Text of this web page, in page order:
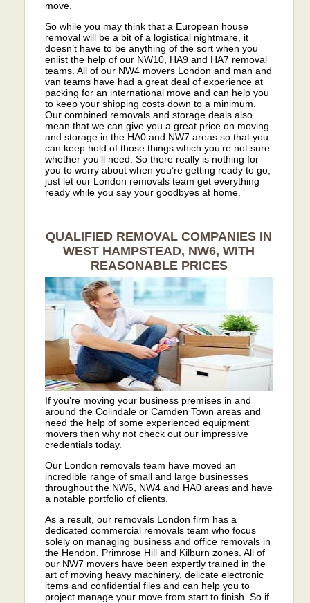
move.
So while you may think that a European house
removal will be a bit of a logistical nightmare, it
doesn’t have to be anything of the sort when you
enlist the help of our NW10, HA9 and HA7 removal
teams. All of our NW4 movers London and man and
van teams have had a great deal of experience at
packing for an international move and can help you
to keep your shipping costs down to a minimum.
Our combined removals and storage deals also
mean that we can give you a great price on moving
and storage in the HA0 and NW7 areas so that you
can keep hold of those things which you’re not sure
whether you’ll need. So there really is nothing for
you to worry about when you’re getting ready to go,
just let our London removals team get everything
ready while you say your goodbyes at home.
QUALIFIED REMOVAL COMPANIES IN
WEST HAMPSTEAD, NW6, WITH
REASONABLE PRICES
If you’re moving your business premises in and
around the Colindale or Camden Town areas and
need the help of some experienced equipment
movers then why not check out our impressive
credentials today.
Our London removals team have moved an
incredible range of small and large businesses
throughout the NW6, NW4 and HA0 areas and have
a notable portfolio of clients.
As a result, our removals London firm has a
dedicated commercial removals team who focus
solely on managing business and office removals in
the Hendon, Primrose Hill and Kilburn zones. All of
our NW7 movers have been expertly trained in the
art of moving heavy machinery, delicate electronic
items and confidential files and can help you to
project manage your move from start to finish. So if